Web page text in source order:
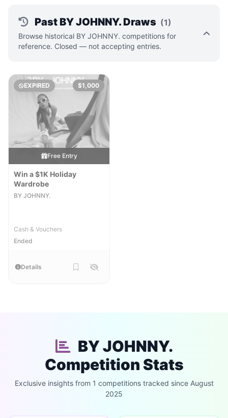
Past BY JOHNNY. Draws (1)
Browse historical BY JOHNNY. competitions for
reference. Closed — not accepting entries.
EXPIRED $1,000
Free Entry
Win a $1K Holiday
Wardrobe
BY JOHNNY.
Cash & Vouchers
Ended
Details
BY JOHNNY.
Competition Stats
Exclusive insights from 1 competitions tracked since August
2025